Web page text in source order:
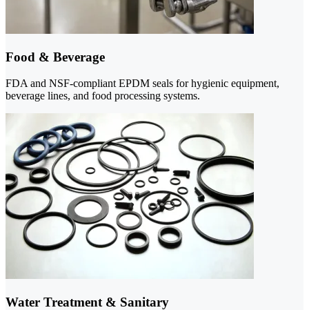
Food & Beverage
FDA and NSF-compliant EPDM seals for hygienic equipment,
beverage lines, and food processing systems.
Water Treatment & Sanitary